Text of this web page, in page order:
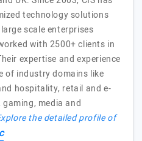
technology solutions
scale enterprises
with 2500+ clients in
expertise and experience
of industry domains like
hospitality, retail and e-
media and
the detailed profile of